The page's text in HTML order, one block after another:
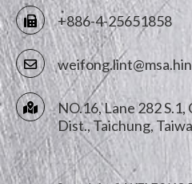
+886-4-25651858
NO.16, Lane 282 S.1,
Dist.,Taichung,